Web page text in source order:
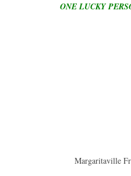
ONE LUCKY
Margaritaville